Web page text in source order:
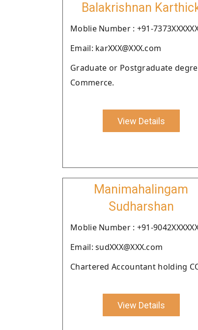
Balakrishnan
Moblie Number : +91-
Email: karXXX@XXX.com
Graduate or Postgraduate
Commerce.
View Details
Manimahalingam
Sudharshan
Moblie Number : +91-
Email: sudXXX@XXX.com
Chartered Accountant holding
View Details